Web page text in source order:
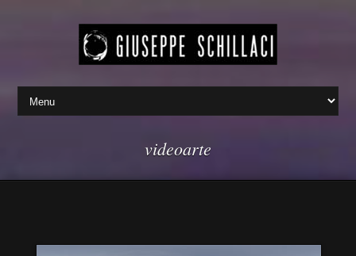
videoarte